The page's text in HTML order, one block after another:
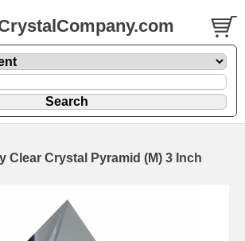
Clear Crystal Pyramid (M) 3 Inch